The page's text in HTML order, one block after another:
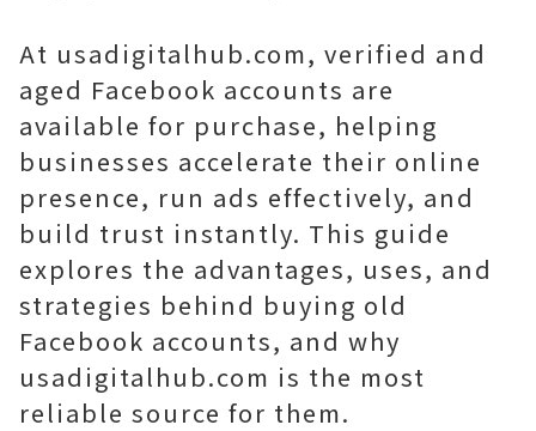
At usadigitalhub.com, verified and
aged Facebook accounts are
available for purchase, helping
businesses accelerate their online
presence, run ads effectively, and
build trust instantly. This guide
explores the advantages, uses, and
strategies behind buying old
Facebook accounts, and why
usadigitalhub.com is the most
reliable source for them.